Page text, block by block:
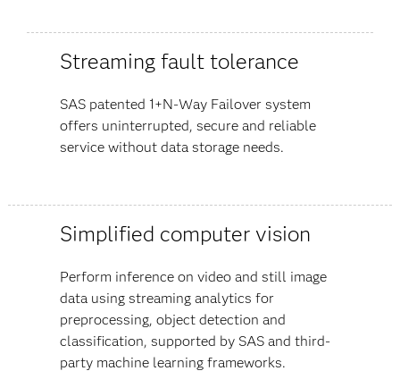
Streaming fault tolerance
SAS patented 1+N-Way Failover system
offers uninterrupted, secure and reliable
service without data storage needs.
Simplified computer vision
Perform inference on video and still image
data using streaming analytics for
preprocessing, object detection and
classification, supported by SAS and third-
party machine learning frameworks.